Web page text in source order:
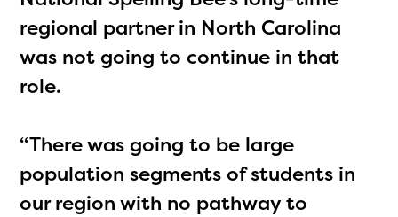
regional partner in North Carolina
was not going to continue in that
role.
“There was going to be large
population segments of students in
our region with no pathway to